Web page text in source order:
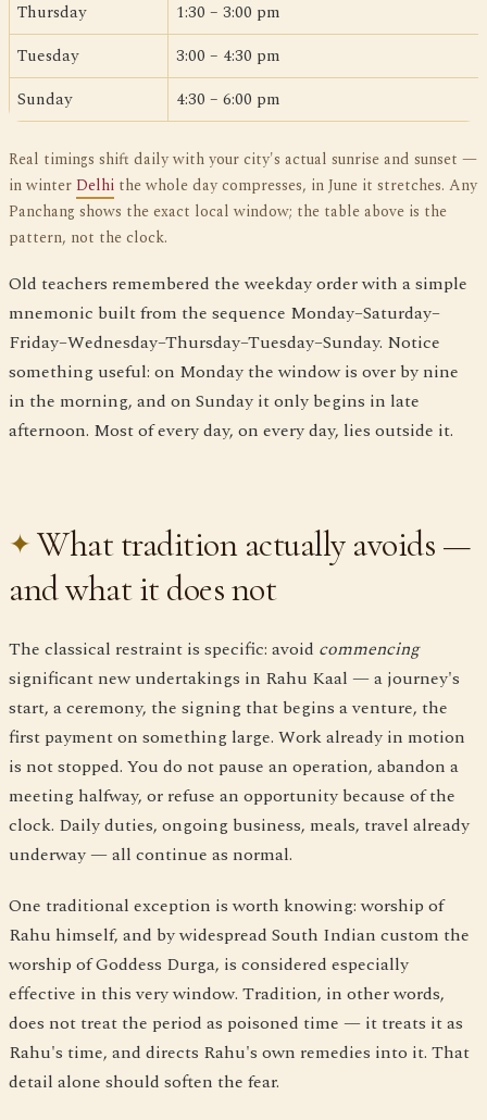
Thursday
1:30 – 3:00 pm
Tuesday
3:00 – 4:30 pm
Sunday
4:30 – 6:00 pm
Real timings shift daily with your city's actual sunrise and sunset —
in winter Delhi the whole day compresses, in June it stretches. Any
Panchang shows the exact local window; the table above is the
pattern, not the clock.
Old teachers remembered the weekday order with a simple
mnemonic built from the sequence Monday–Saturday–
Friday–Wednesday–Thursday–Tuesday–Sunday. Notice
something useful: on Monday the window is over by nine
in the morning, and on Sunday it only begins in late
afternoon. Most of every day, on every day, lies outside it.
What tradition actually avoids —
and what it does not
The classical restraint is specific: avoid commencing
significant new undertakings in Rahu Kaal — a journey's
start, a ceremony, the signing that begins a venture, the
first payment on something large. Work already in motion
is not stopped. You do not pause an operation, abandon a
meeting halfway, or refuse an opportunity because of the
clock. Daily duties, ongoing business, meals, travel already
underway — all continue as normal.
One traditional exception is worth knowing: worship of
Rahu himself, and by widespread South Indian custom the
worship of Goddess Durga, is considered especially
effective in this very window. Tradition, in other words,
does not treat the period as poisoned time — it treats it as
Rahu's time, and directs Rahu's own remedies into it. That
detail alone should soften the fear.